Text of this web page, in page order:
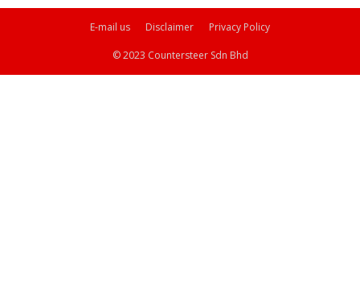
E-mail us Disclaimer Privacy Policy
© 2023 Countersteer Sdn Bhd